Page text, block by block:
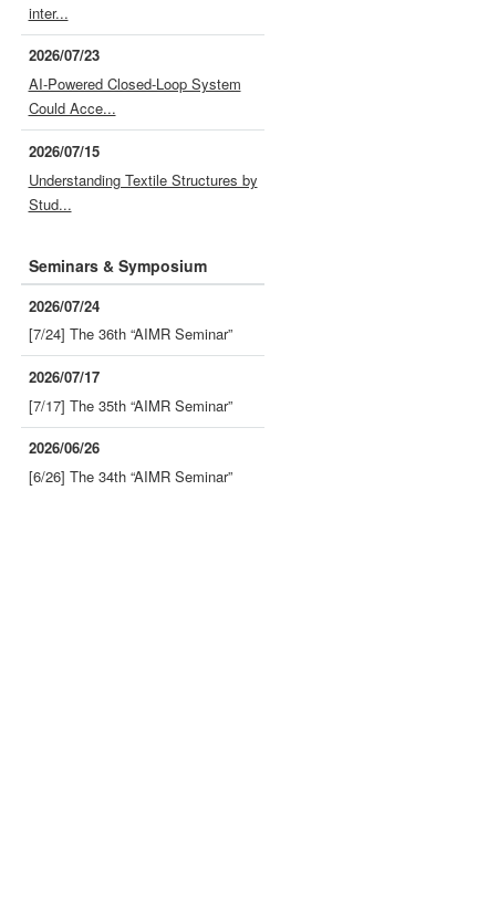
inter...
2026/07/23
AI-Powered Closed-Loop System
Could Acce...
2026/07/15
Understanding Textile Structures by
Stud...
Seminars & Symposium
2026/07/24
[7/24] The 36th “AIMR Seminar”
2026/07/17
[7/17] The 35th “AIMR Seminar”
2026/06/26
[6/26] The 34th “AIMR Seminar”